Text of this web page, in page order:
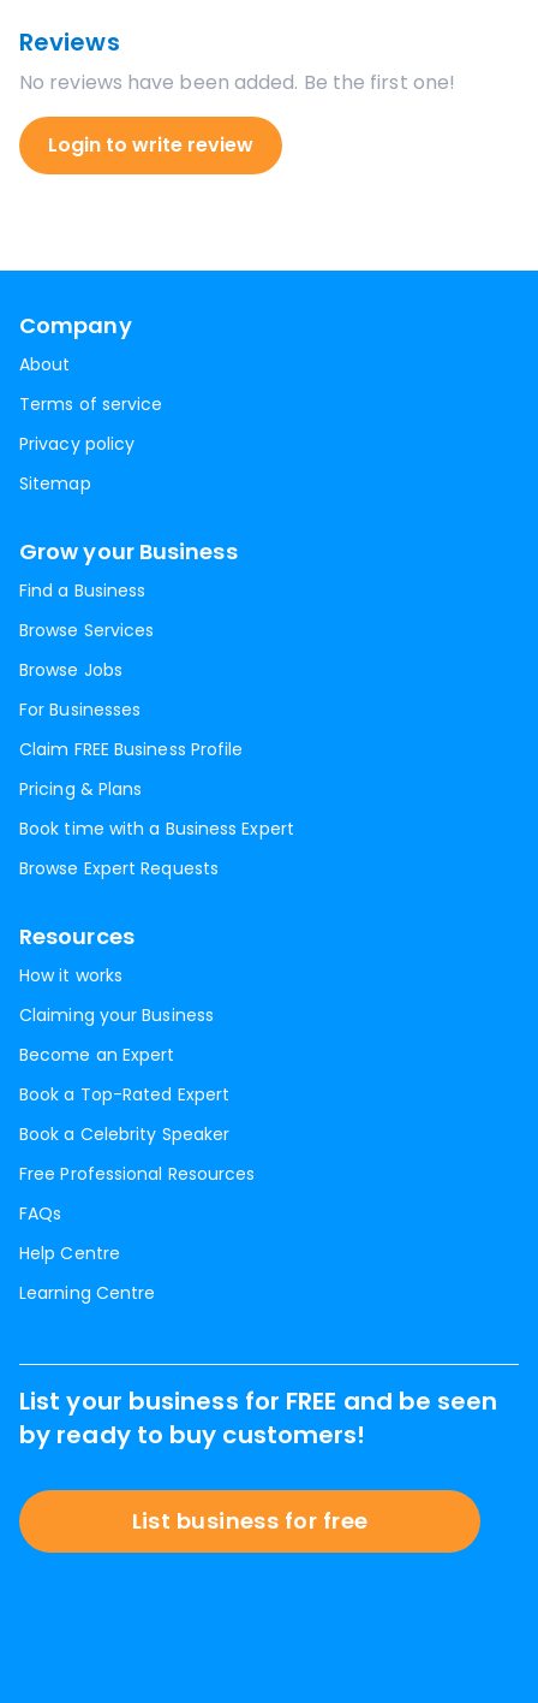
Reviews
No reviews have been added. Be the first one!
Login to write review
Company
About
Terms of service
Privacy policy
Sitemap
Grow your Business
Find a Business
Browse Services
Browse Jobs
For Businesses
Claim FREE Business Profile
Pricing & Plans
Book time with a Business Expert
Browse Expert Requests
Resources
How it works
Claiming your Business
Become an Expert
Book a Top-Rated Expert
Book a Celebrity Speaker
Free Professional Resources
FAQs
Help Centre
Learning Centre
List your business for FREE and be seen
by ready to buy customers!
List business for free